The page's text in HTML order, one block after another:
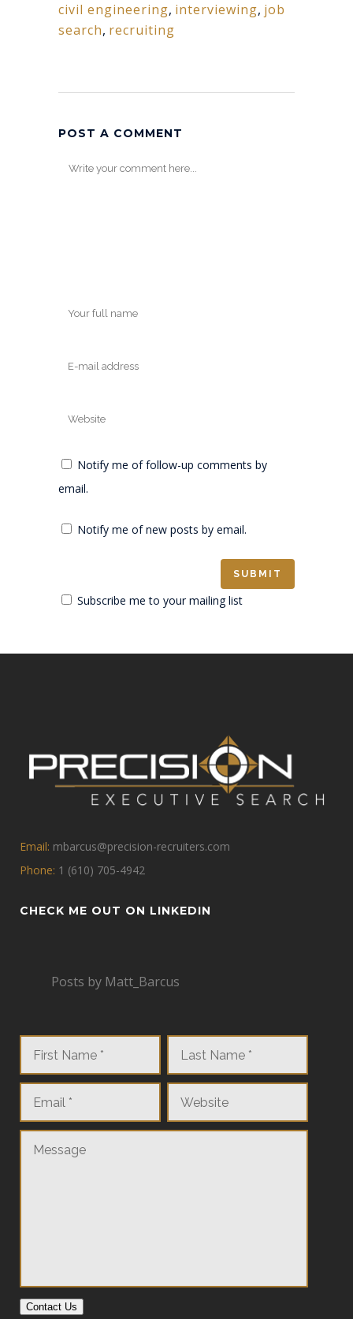
civil engineering, interviewing, job
search, recruiting
POST A COMMENT
Notify me of follow-up comments by
email.
Notify me of new posts by email.
Subscribe me to your mailing list
Email: mbarcus@precision-recruiters.com
Phone: 1 (610) 705-4942
CHECK ME OUT ON LINKEDIN
Posts by Matt_Barcus
Contact Us